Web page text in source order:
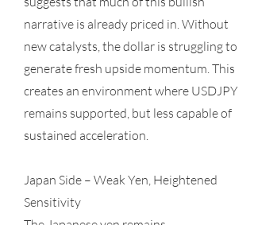
narrative is already priced in. Without
new catalysts, the dollar is struggling to
generate fresh upside momentum. This
creates an environment where USDJPY
remains supported, but less capable of
sustained acceleration.
Japan Side – Weak Yen, Heightened
Sensitivity